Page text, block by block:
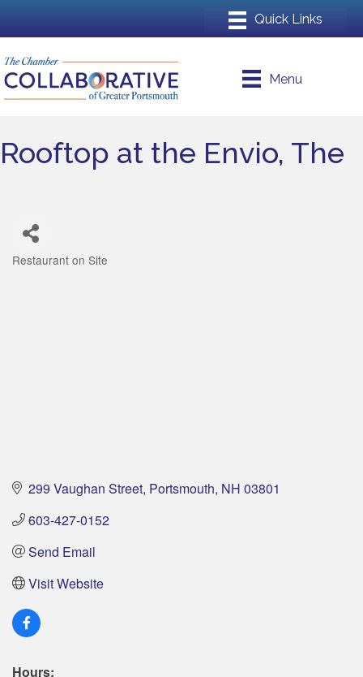
Menu
Rooftop at the Envio, The
Restaurant on Site
299 Vaughan Street Portsmouth NH 03801
603-427-0152
Send Email
Visit Website
Hours: